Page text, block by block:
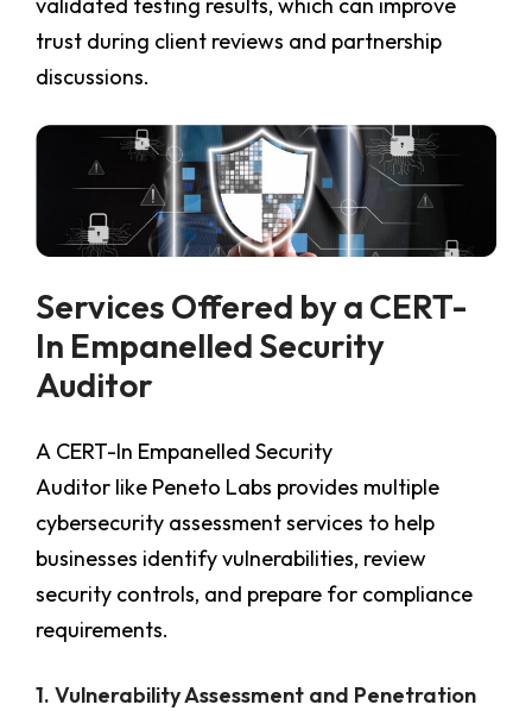
validated testing results, which can improve
trust during client reviews and partnership
discussions.
Services Offered by a CERT-
In Empanelled Security
Auditor
A CERT-In Empanelled Security
Auditor like Peneto Labs provides multiple
cybersecurity assessment services to help
businesses identify vulnerabilities, review
security controls, and prepare for compliance
requirements.
1. Vulnerability Assessment and Penetration